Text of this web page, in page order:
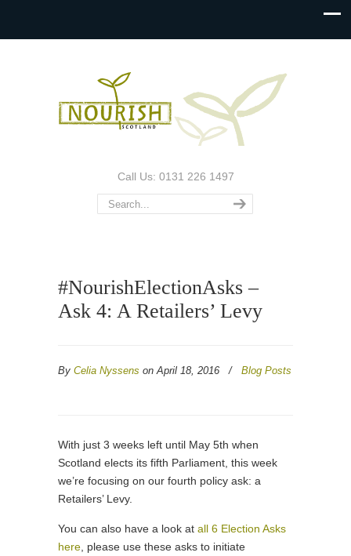
Call Us: 0131 226 1497
#NourishElectionAsks –
Ask 4: A Retailers’ Levy
By Celia Nyssens on April 18, 2016 / Blog Posts
With just 3 weeks left until May 5th when
Scotland elects its fifth Parliament, this week
we’re focusing on our fourth policy ask: a
Retailers’ Levy.
You can also have a look at all 6 Election Asks
here , please use these asks to initiate